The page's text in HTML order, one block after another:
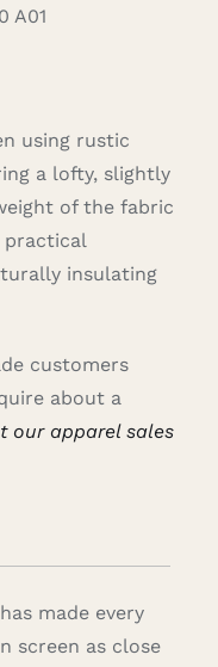
A01
using rustic
a lofty, slightly
of the fabric
practical
insulating
customers
about a
our apparel sales
made every
screen as close